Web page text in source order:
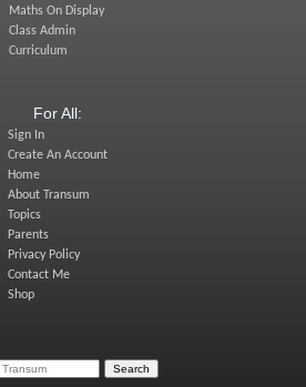
Maths On Display
Class Admin
Curriculum
For All:
Sign In
Create An Account
Home
About Transum
Topics
Parents
Privacy Policy
Contact Me
Shop